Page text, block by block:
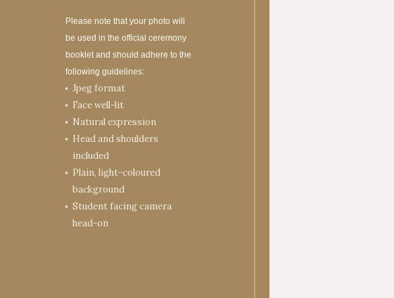
Please note that your photo will
be used in the official ceremony
booklet and should adhere to the
following guidelines:
Jpeg format
Face well-lit
Natural expression
Head and shoulders
included
Plain, light-coloured
background
Student facing camera
head-on